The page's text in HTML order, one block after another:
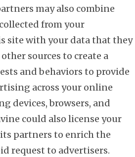
may also combine
from your
site with your data that they
sources to create a
and behaviors to provide
across your online
devices, browsers, and
could also license your
partners to enrich the
request to advertisers.